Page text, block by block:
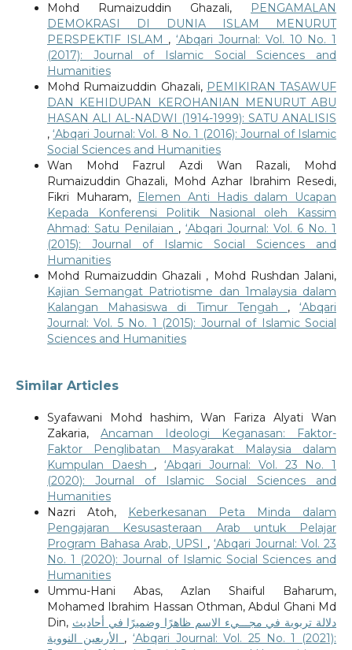
Mohd Rumaizuddin Ghazali,
PENGAMALAN
DEMOKRASI DI DUNIA ISLAM MENURUT
PERSPEKTIF ISLAM ,‘Abqari Journal: Vol. 10 No. 1
(2017): Journal of Islamic Social Sciences and
Humanities
Mohd Rumaizuddin Ghazali, PEMIKIRAN TASAWUF
DAN KEHIDUPAN KEROHANIAN MENURUT ABU
HASAN ALI AL-NADWI (1914-1999): SATU ANALISIS
,‘Abqari Journal: Vol. 8 No. 1 (2016): Journal of Islamic
Social Sciences and Humanities
Wan Mohd Fazrul Azdi Wan Razali, Mohd
Rumaizuddin Ghazali, Mohd Azhar Ibrahim Resedi,
Fikri Muharam,
Elemen Anti Hadis dalam Ucapan
Kepada Konferensi Politik Nasional oleh Kassim
Ahmad: Satu Penilaian ,‘Abqari Journal: Vol. 6 No. 1
(2015): Journal of Islamic Social Sciences and
Humanities
Mohd Rumaizuddin Ghazali , Mohd Rushdan Jalani,
Kajian Semangat Patriotisme dan 1malaysia dalam
Kalangan Mahasiswa di Timur Tengah ,‘Abqari
Journal: Vol. 5 No. 1 (2015): Journal of Islamic Social
Sciences and Humanities
Similar Articles
Syafawani Mohd hashim, Wan Fariza Alyati Wan
Zakaria, Ancaman Ideologi Keganasan: Faktor-
Faktor Penglibatan Masyarakat Malaysia dalam
Kumpulan Daesh ,‘Abqari Journal: Vol. 23 No. 1
(2020): Journal of Islamic Social Sciences and
Humanities
Nazri Atoh,
Keberkesanan Peta Minda dalam
Pengajaran Kesusasteraan Arab untuk Pelajar
Program Bahasa Arab, UPSI ,‘Abqari Journal: Vol. 23
No. 1 (2020): Journal of Islamic Social Sciences and
Humanities
Ummu-Hani Abas, Azlan Shaiful Baharum,
Mohamed Ibrahim Hassan Othman, Abdul Ghani Md
Din, دلالة تربوية في مجـــيء الاسم ظاهرًا وضميرًا في أحاديث
,‘Abqari Journal: Vol. 25 No. 1 (2021):